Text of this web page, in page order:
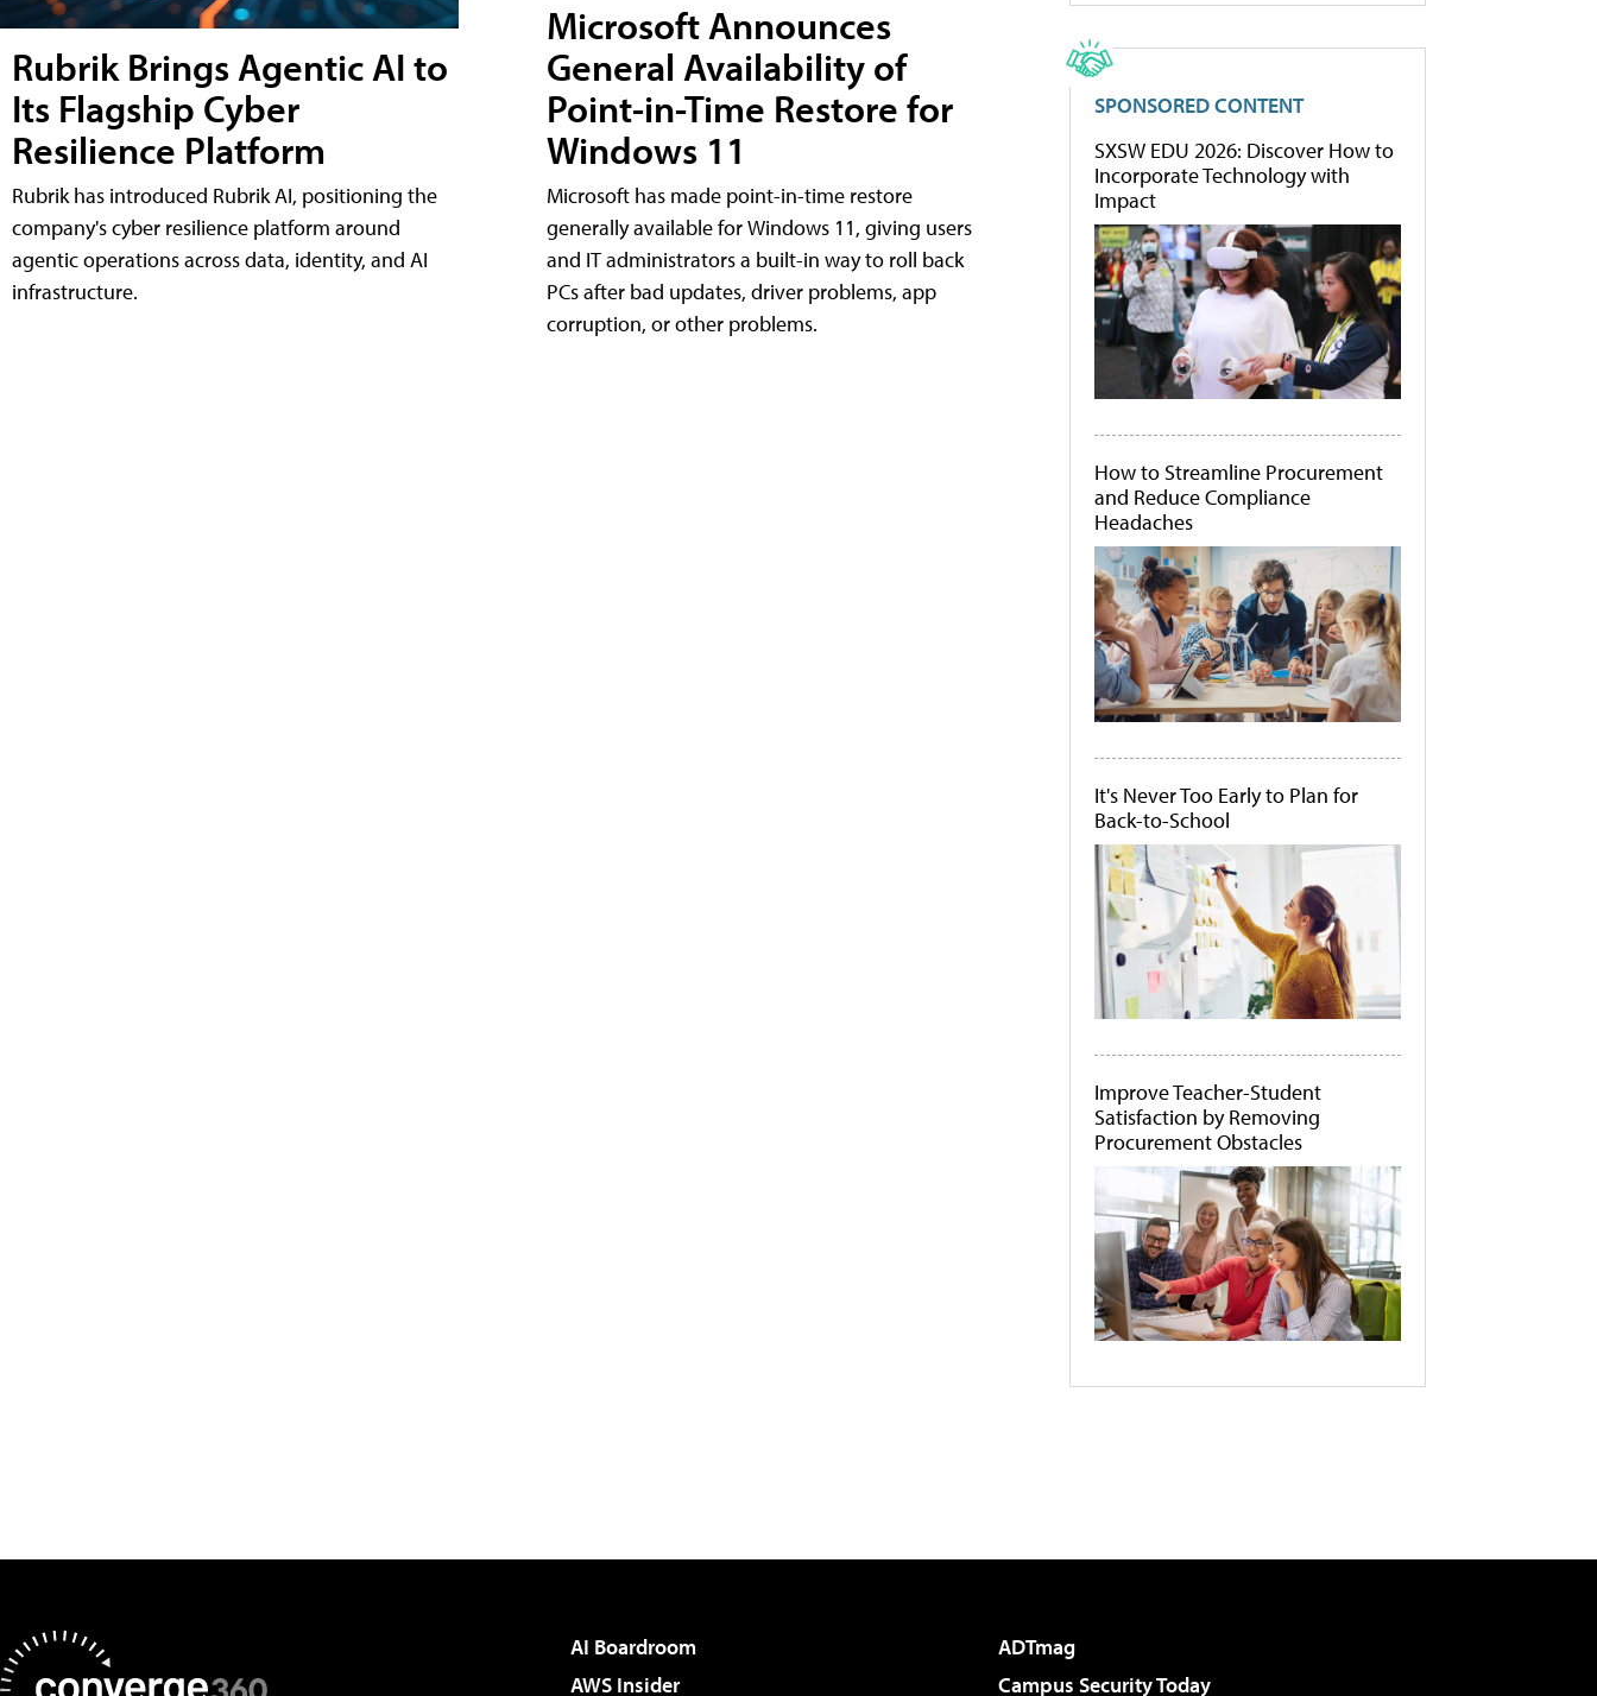
Rubrik Brings Agentic AI to
Its Flagship Cyber
Resilience Platform
Rubrik has introduced Rubrik AI, positioning the
company's cyber resilience platform around
agentic operations across data, identity, and AI
infrastructure.
Microsoft Announces
General Availability of
Point-in-Time Restore for
Windows 11
Microsoft has made point-in-time restore
generally available for Windows 11, giving users
and IT administrators a built-in way to roll back
PCs after bad updates, driver problems, app
corruption, or other problems.
SPONSORED CONTENT
SXSW EDU 2026: Discover How to
Incorporate Technology with
Impact
How to Streamline Procurement
and Reduce Compliance
Headaches
It's Never Too Early to Plan for
Back-to-School
Improve Teacher-Student
Satisfaction by Removing
Procurement Obstacles
AI Boardroom
ADTmag
AWS Insider
Campus Security Today